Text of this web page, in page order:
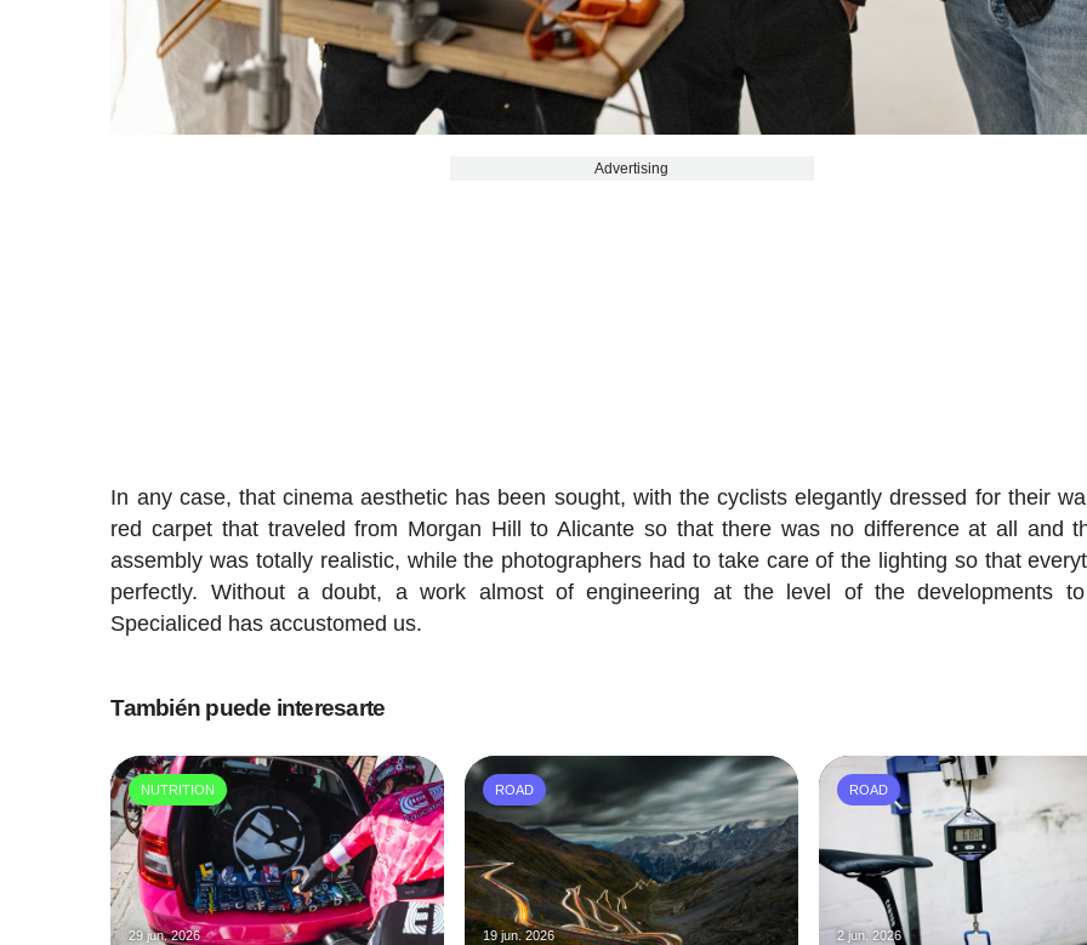
Advertising
In any case, that cinema aesthetic has been sought, with the cyclists elegantly dressed for their
red carpet that traveled from Morgan Hill to Alicante so that there was no difference at all and
assembly was totally realistic, while the photographers had to take care of the lighting so that
perfectly. Without a doubt, a work almost of engineering at the level of the developments
Specialiced has accustomed us.
También puede interesarte
NUTRITION
29 jun. 2026
ROAD
19 jun. 2026
ROAD
2 jun. 2026